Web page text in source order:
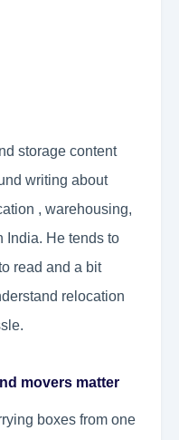
storage content
writing about
, warehousing,
India. He tends to
read and a bit
relocation
movers matter
boxes from one